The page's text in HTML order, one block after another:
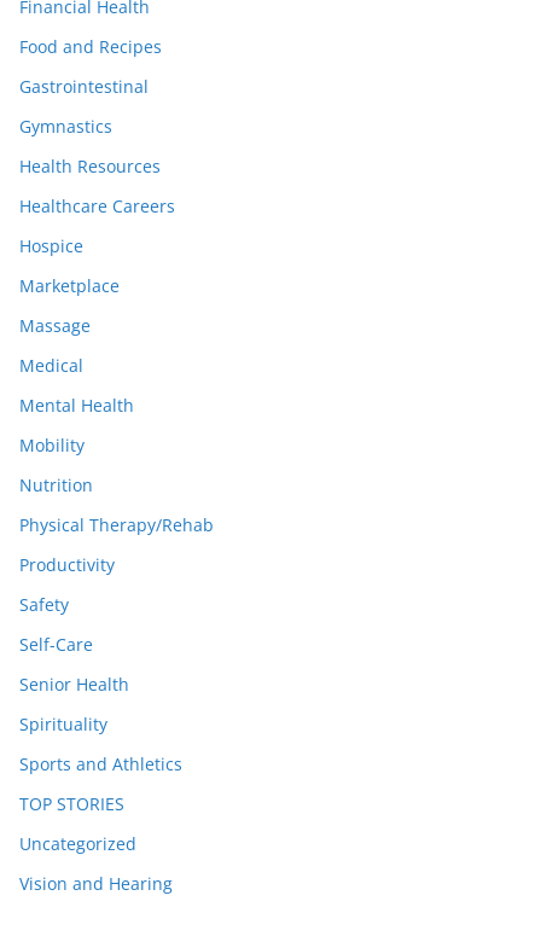
Financial Health
Food and Recipes
Gastrointestinal
Gymnastics
Health Resources
Healthcare Careers
Hospice
Marketplace
Massage
Medical
Mental Health
Mobility
Nutrition
Physical Therapy/Rehab
Productivity
Safety
Self-Care
Senior Health
Spirituality
Sports and Athletics
TOP STORIES
Uncategorized
Vision and Hearing